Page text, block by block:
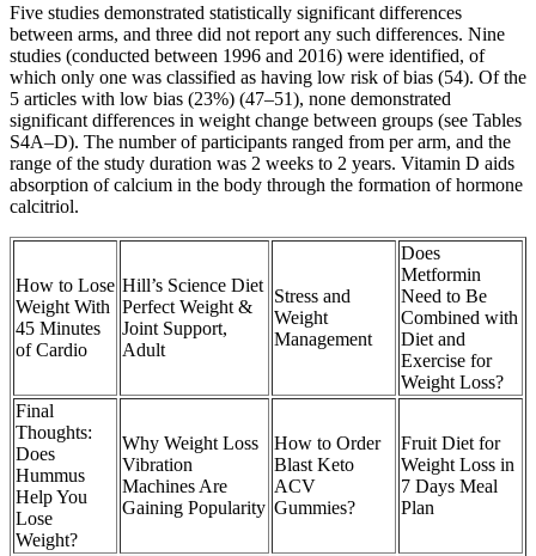
Five studies demonstrated statistically significant differences
between arms, and three did not report any such differences. Nine
studies (conducted between 1996 and 2016) were identified, of
which only one was classified as having low risk of bias (54). Of the
5 articles with low bias (23%) (47–51), none demonstrated
significant differences in weight change between groups (see Tables
S4A–D). The number of participants ranged from per arm, and the
range of the study duration was 2 weeks to 2 years. Vitamin D aids
absorption of calcium in the body through the formation of hormone
calcitriol.
How to Lose
Weight With
45 Minutes
of Cardio
Hill’s Science Diet
Perfect Weight &
Joint Support,
Adult
Stress and
Weight
Management
Does
Metformin
Need to Be
Combined with
Diet and
Exercise for
Weight Loss?
Final
Thoughts:
Does
Hummus
Help You
Lose
Weight?
Why Weight Loss
Vibration
Machines Are
Gaining Popularity
How to Order
Blast Keto
ACV
Gummies?
Fruit Diet for
Weight Loss in
7 Days Meal
Plan